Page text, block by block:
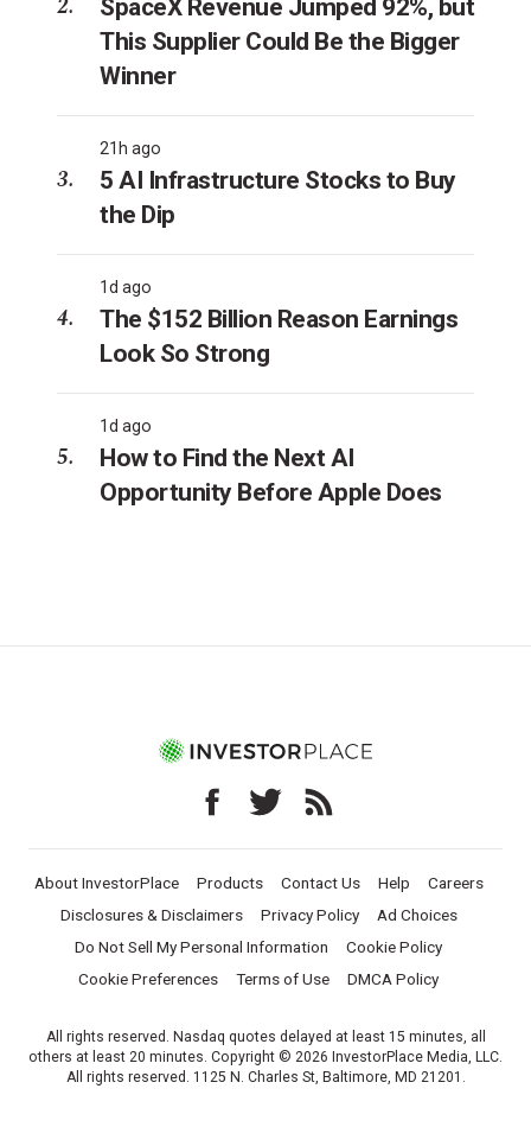
SpaceX Revenue Jumped 92%, but
This Supplier Could Be the Bigger
Winner
21h ago
5 AI Infrastructure Stocks to Buy
the Dip
1d ago
The $152 Billion Reason Earnings
Look So Strong
1d ago
How to Find the Next AI
Opportunity Before Apple Does
About InvestorPlace Products Contact Us Help
Careers
Disclosures & Disclaimers
Privacy Policy
Ad Choices
Do Not Sell My Personal Information
Cookie Policy
Cookie Preferences
Terms of Use DMCA Policy
All rights reserved. Nasdaq quotes delayed at least 15 minutes, all
others at least 20 minutes. Copyright © 2026 InvestorPlace Media, LLC.
All rights reserved. 1125 N. Charles St, Baltimore, MD 21201.